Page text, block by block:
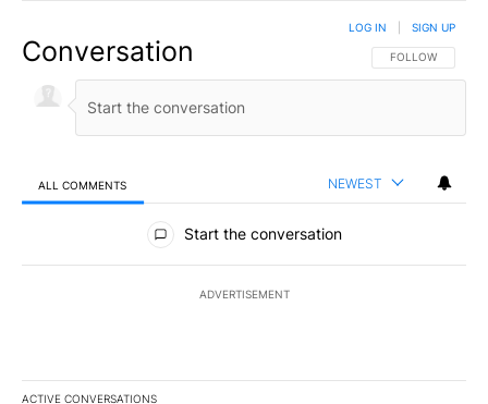
Conversation FOLLOW THIS
FOLLOW
LOG IN SIGN UP
ALL COMMENTS NEWEST
All Comments
Start the conversation
ADVERTISEMENT
ACTIVE CONVERSATIONS